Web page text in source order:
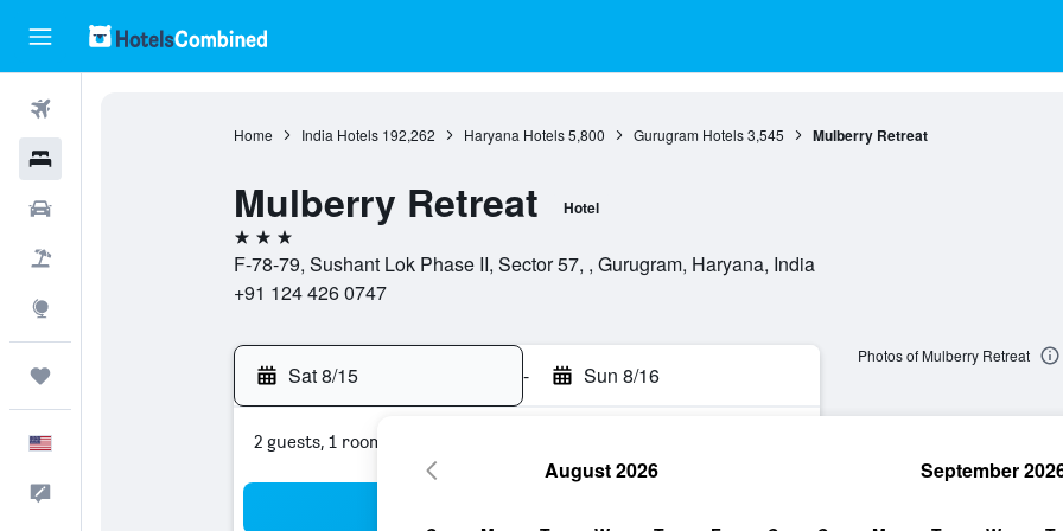
Home India Hotels 192,262 Haryana Hotels 5,800 Gurugram Hotels 3,545 Mulberry Retreat
Mulberry Retreat Hotel
3 stars
F-78-79, Sushant Lok Phase II, Sector 57, , Gurugram, Haryana, India
+91 124 426 0747
Sat 8/15 - Sun 8/16
2 guests, 1 room
Photos of Mulberry Retreat
August 2026 September